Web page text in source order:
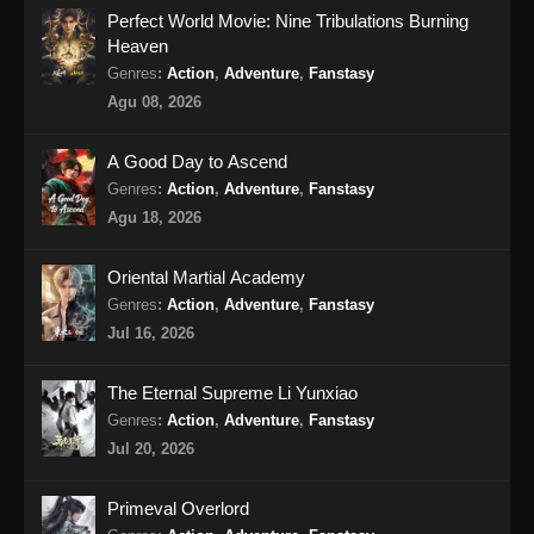
Tales of Demons and Gods Season 8
Tales of Demons and Gods Season 8
Episode 361 Subtitle Indonesia
8 Episode 361 Subtitle Indonesia - Agustus
13, 2024
Episode 362 Subtitle Indonesia
Eps 362 - Tales of Demons and Gods Season
8 Episode 362 Subtitle Indonesia - Agustus
Tales of Demons and Gods Season 8
Perfect World Movie: Nine Tribulations Burning
Heaven
Genres: Action, Adventure, Fanstasy
Agu 08, 2026
A Good Day to Ascend
Genres: Action, Adventure, Fanstasy
Agu 18, 2026
Oriental Martial Academy
Genres: Action, Adventure, Fanstasy
Jul 16, 2026
The Eternal Supreme Li Yunxiao
Genres: Action, Adventure, Fanstasy
Jul 20, 2026
Primeval Overlord